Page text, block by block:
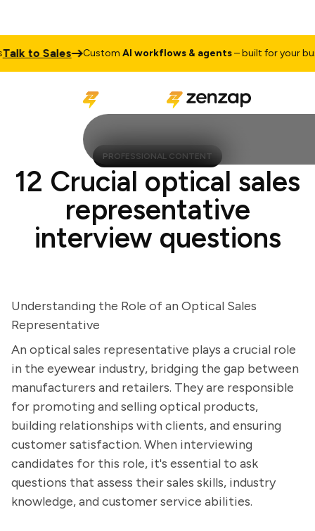
to Sales CustomAI workflows & agents– built for your
PROFESSIONAL CONTENT
12 Crucial optical sales
representative
interview questions
Understanding the Role of an Optical Sales
Representative
An optical sales representative plays a crucial role
in the eyewear industry, bridging the gap between
manufacturers and retailers. They are responsible
for promoting and selling optical products,
building relationships with clients, and ensuring
customer satisfaction. When interviewing
candidates for this role, it's essential to ask
questions that assess their sales skills, industry
knowledge, and customer service abilities.